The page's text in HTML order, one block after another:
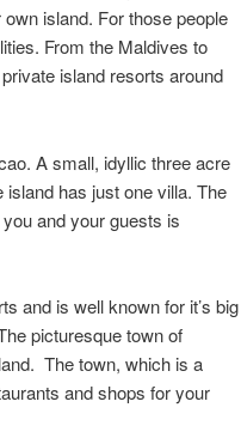
island. For those people
From the Maldives to
island resorts around
A small, idyllic three acre
has just one villa. The
and your guests is
and is well known for it’s big
picturesque town of
The town, which is a
and shops for your